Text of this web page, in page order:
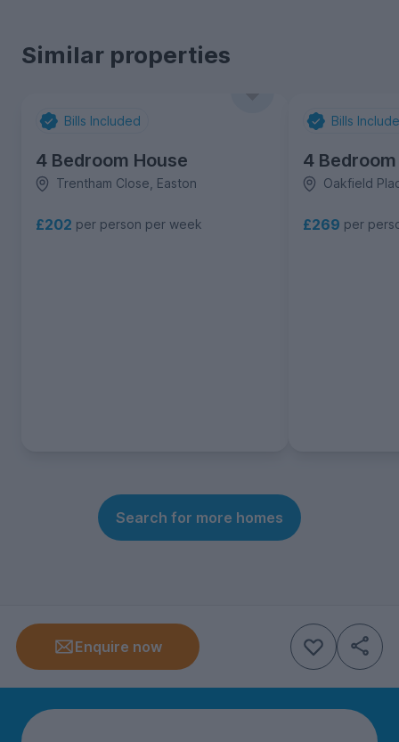
Similar properties
Bills Included
4 Bedroom House
Trentham Close, Easton
£202 per person per week
Bills
4
Oakfield
£269 per
Search for more homes
Enquire now